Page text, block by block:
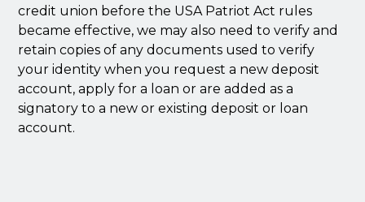
credit union before the USA Patriot Act rules
became effective, we may also need to verify and
retain copies of any documents used to verify
your identity when you request a new deposit
account, apply for a loan or are added as a
signatory to a new or existing deposit or loan
account.